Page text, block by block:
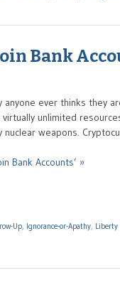
Bank
anyone ever thinks they
unlimited
weapons.
Bank Accounts’ »
Up, Ignorance-or-Apathy, Liberty